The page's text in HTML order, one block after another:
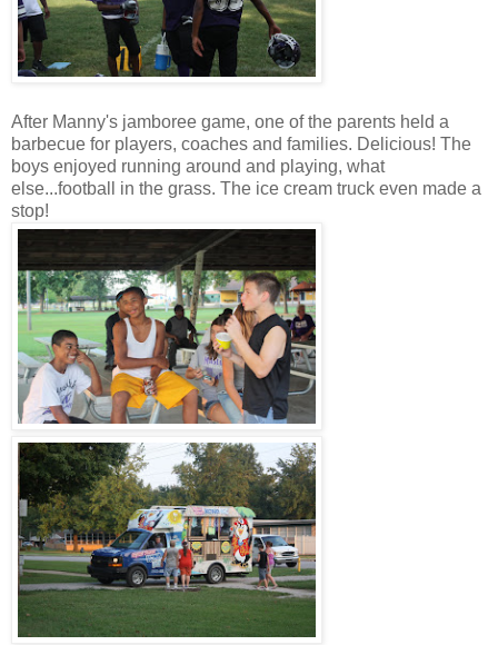
After Manny's jamboree game, one of the parents held a
barbecue for players, coaches and families. Delicious! The
boys enjoyed running around and playing, what
else...football in the grass. The ice cream truck even made a
stop!